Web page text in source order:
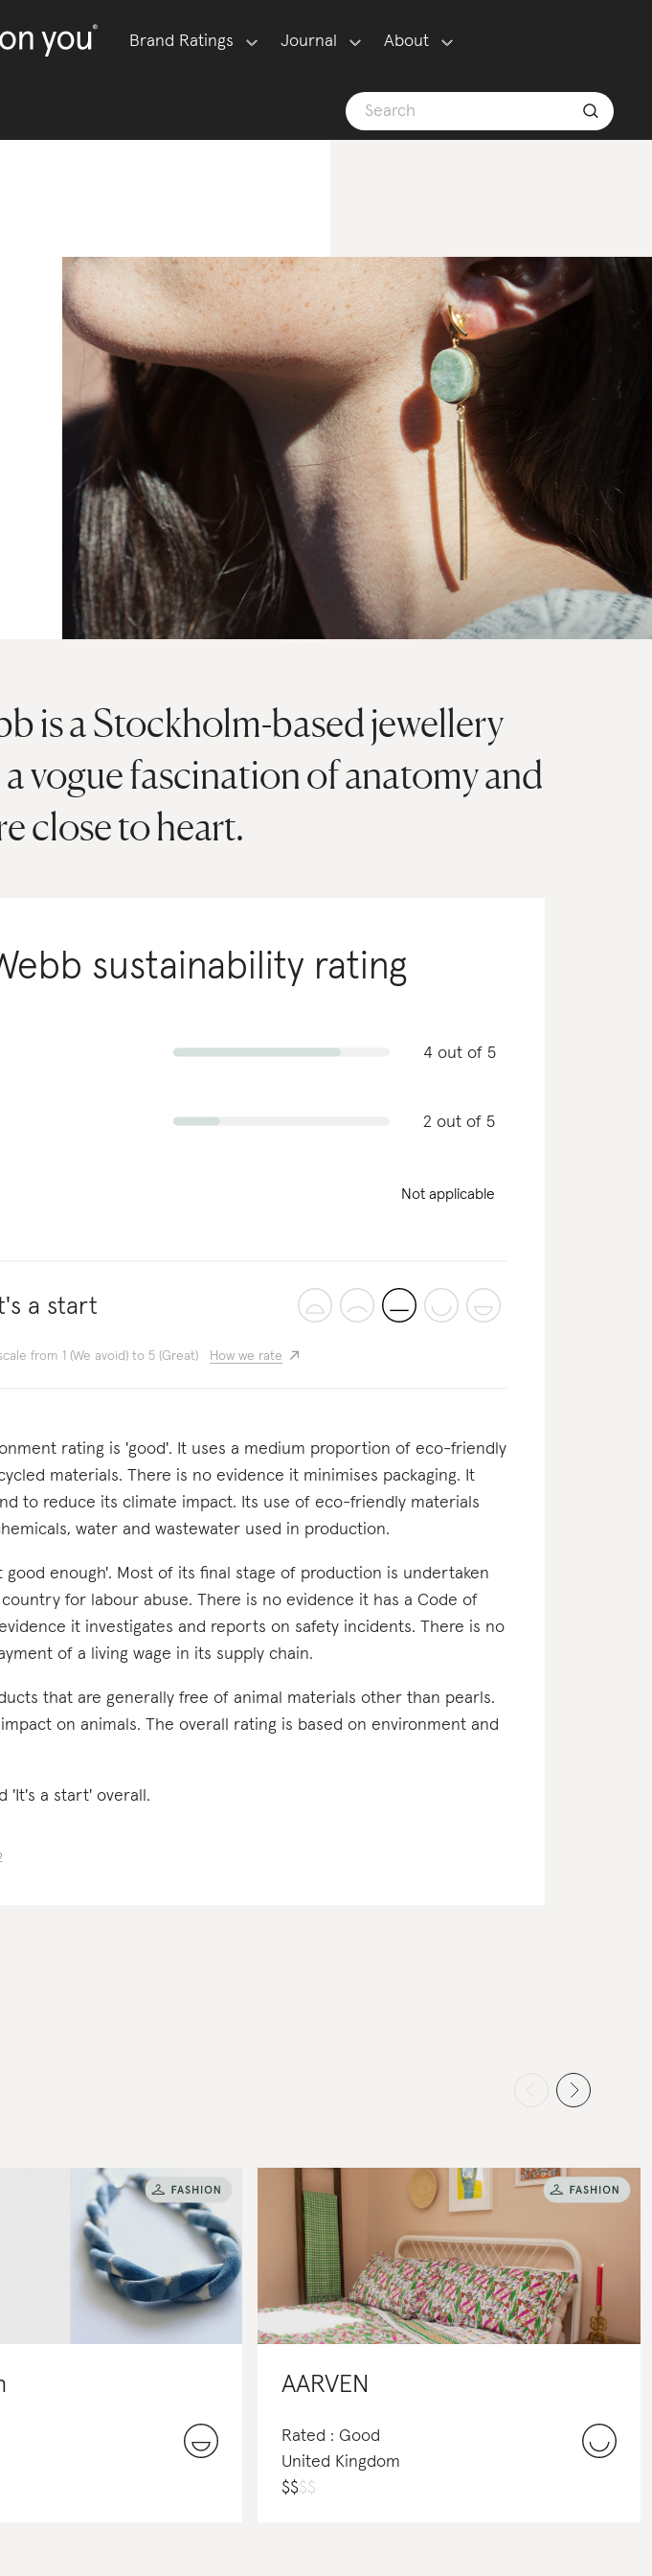
Brand Ratings Journal About
is a Stockholm-based jewellery
vogue fascination of anatomy and
close to heart.
sustainability rating
4 out of 5
2 out of 5
Not applicable
a start
from 1 (We avoid) to 5 (Great) How we rate
rating is 'good'. It uses a medium proportion of eco-friendly
materials. There is no evidence it minimises packaging. It
to reduce its climate impact. Its use of eco-friendly materials
water and wastewater used in production.
good enough'. Most of its final stage of production is undertaken
for labour abuse. There is no evidence it has a Code of
it investigates and reports on safety incidents. There is no
of a living wage in its supply chain.
that are generally free of animal materials other than pearls.
on animals. The overall rating is based on environment and
'It's a start' overall.
AARVEN
Rated : Good
United Kingdom
$$$$